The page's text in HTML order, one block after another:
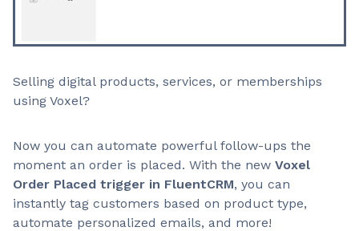
Selling digital products, services, or memberships
using Voxel?
Now you can automate powerful follow-ups the
moment an order is placed. With the new Voxel
Order Placed trigger in FluentCRM, you can
instantly tag customers based on product type,
automate personalized emails, and more!